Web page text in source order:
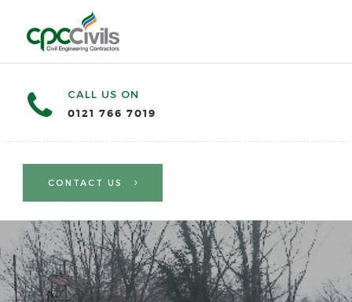
CALL US ON
0121 766 7019
CONTACT US